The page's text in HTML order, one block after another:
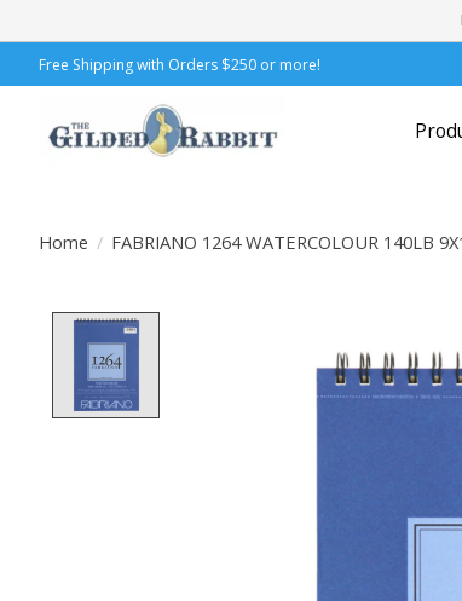
Free Shipping with Orders $250 or more!
Home / FABRIANO 1264 WATERCOLOUR 140LB